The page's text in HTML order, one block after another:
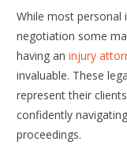
While most personal
negotiation some
having an injury
invaluable. These
represent their
confidently
proceedings.